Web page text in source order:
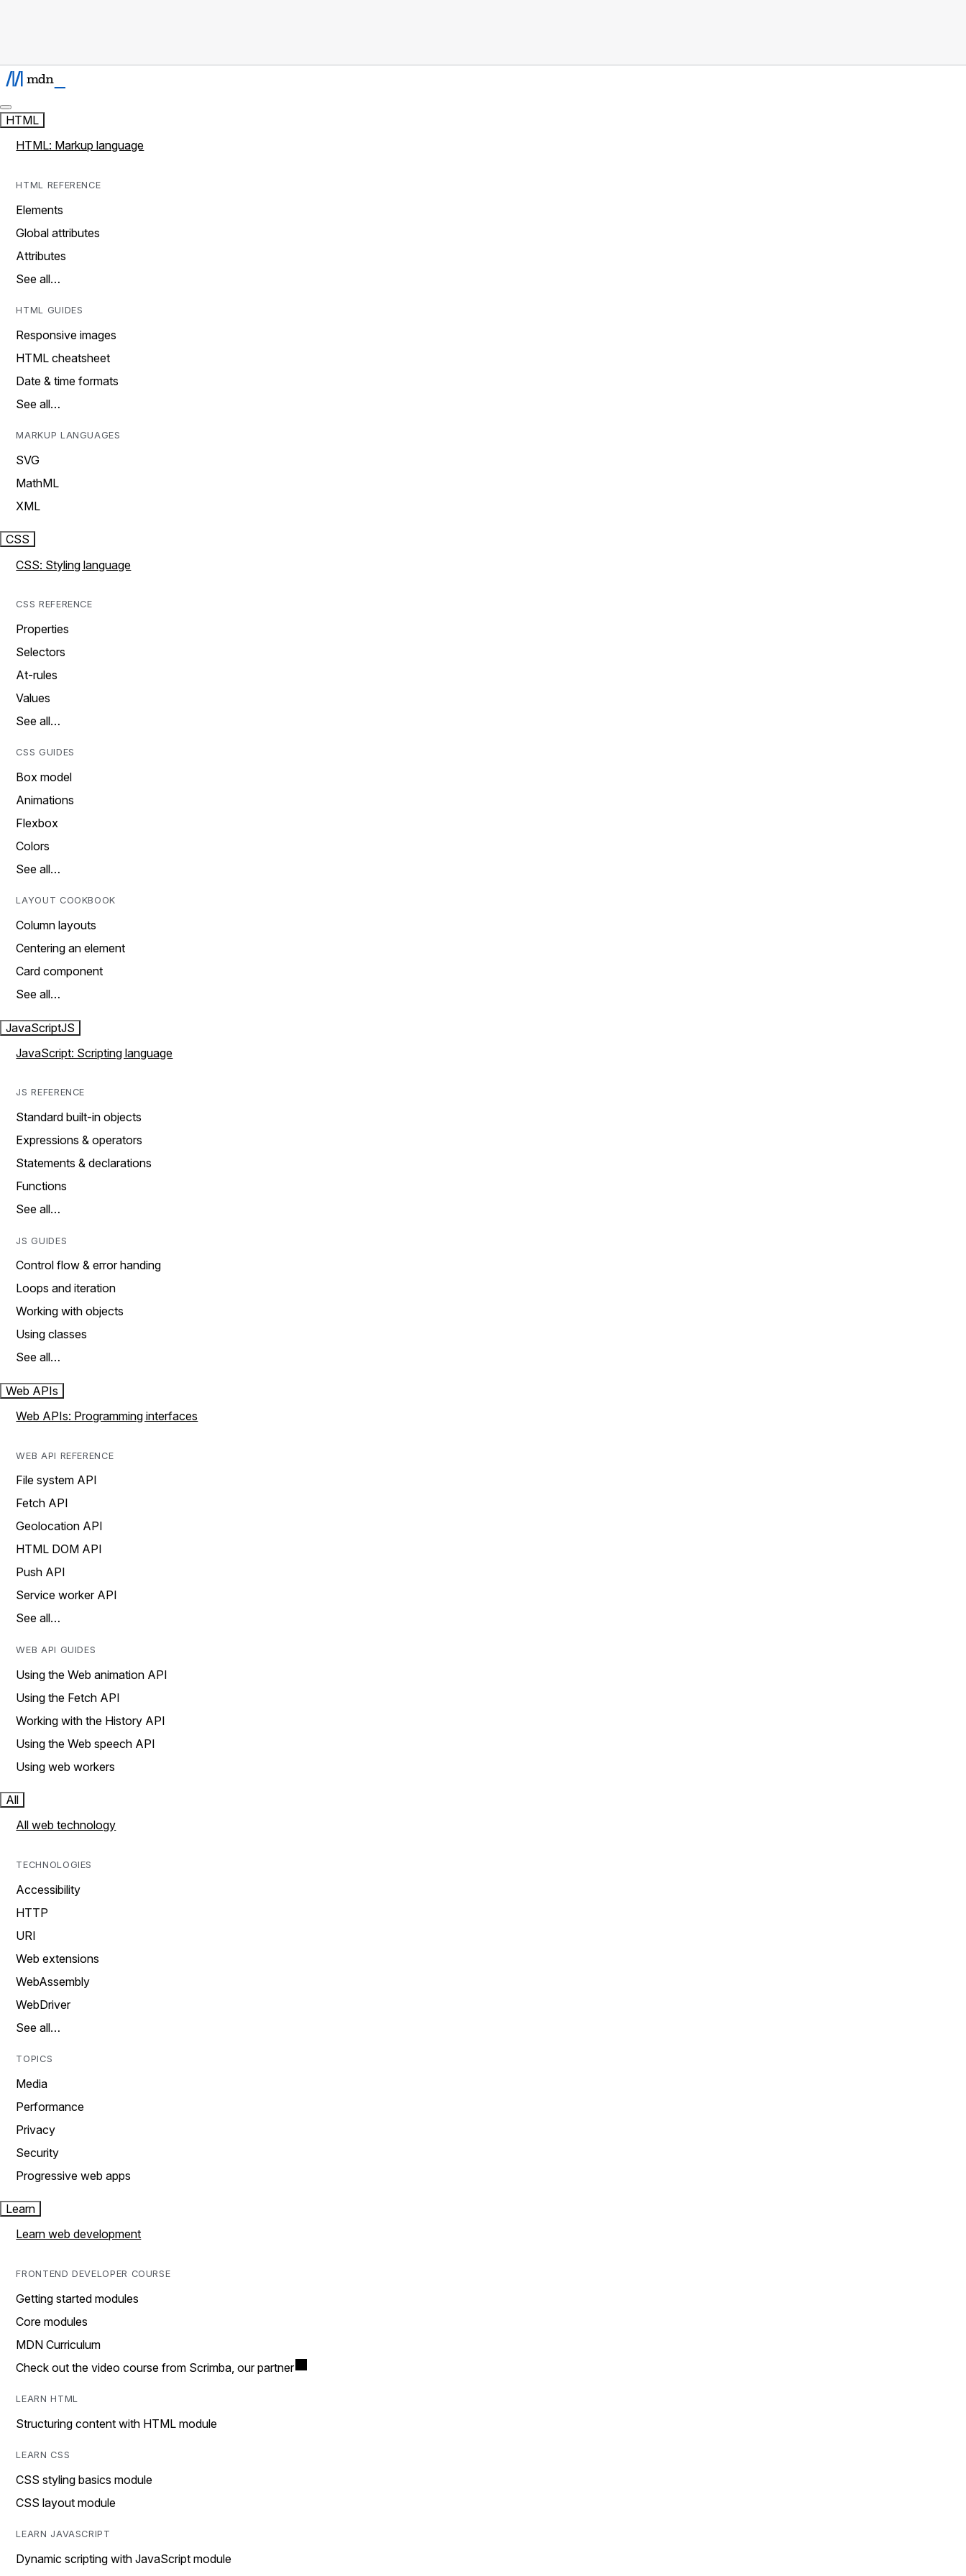
HTML
HTML: Markup language
HTML REFERENCE
Elements
Global attributes
Attributes
See all…
HTML GUIDES
Responsive images
HTML cheatsheet
Date & time formats
See all…
MARKUP LANGUAGES
SVG
MathML
XML
CSS
CSS: Styling language
CSS REFERENCE
Properties
Selectors
At-rules
Values
See all…
CSS GUIDES
Box model
Animations
Flexbox
Colors
See all…
LAYOUT COOKBOOK
Column layouts
Centering an element
Card component
See all…
JavaScriptJS
JavaScript: Scripting language
JS REFERENCE
Standard built-in objects
Expressions & operators
Statements & declarations
Functions
See all…
JS GUIDES
Control flow & error handing
Loops and iteration
Working with objects
Using classes
See all…
Web APIs
Web APIs: Programming interfaces
WEB API REFERENCE
File system API
Fetch API
Geolocation API
HTML DOM API
Push API
Service worker API
See all…
WEB API GUIDES
Using the Web animation API
Using the Fetch API
Working with the History API
Using the Web speech API
Using web workers
All
All web technology
TECHNOLOGIES
Accessibility
HTTP
URI
Web extensions
WebAssembly
WebDriver
See all…
TOPICS
Media
Performance
Privacy
Security
Progressive web apps
Learn
Learn web development
FRONTEND DEVELOPER COURSE
Getting started modules
Core modules
MDN Curriculum
Check out the video course from Scrimba, our partner
LEARN HTML
Structuring content with HTML module
LEARN CSS
CSS styling basics module
CSS layout module
LEARN JAVASCRIPT
Dynamic scripting with JavaScript module